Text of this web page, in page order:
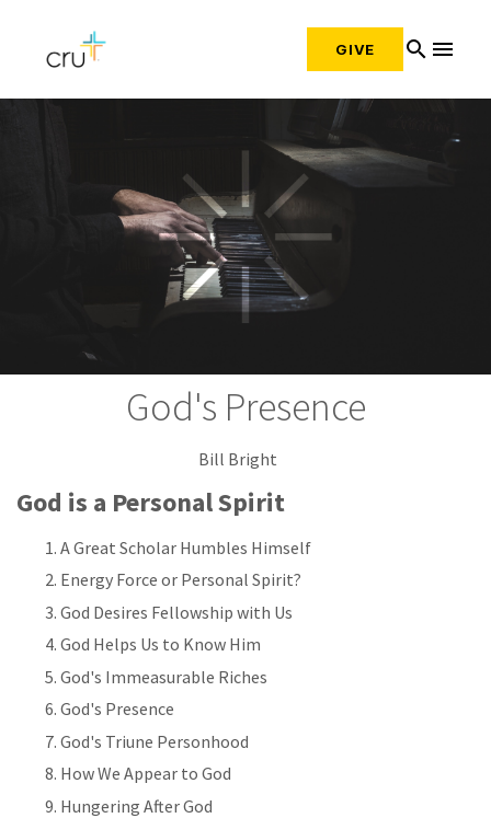
GIVE search menu
God's Presence
Bill Bright
God is a Personal Spirit
A Great Scholar Humbles Himself
Energy Force or Personal Spirit?
God Desires Fellowship with Us
God Helps Us to Know Him
God's Immeasurable Riches
God's Presence
God's Triune Personhood
How We Appear to God
Hungering After God